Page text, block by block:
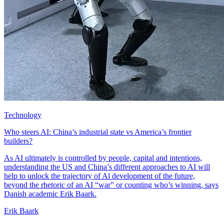
Technology
Who steers AI: China’s industrial state vs America’s frontier
builders?
As AI ultimately is controlled by people, capital and intentions,
understanding the US and China’s different approaches to AI will
help to unlock the trajectory of Al development of the future,
beyond the rhetoric of an AI “war” or counting who’s winning, says
Danish academic Erik Baark.
Erik Baark